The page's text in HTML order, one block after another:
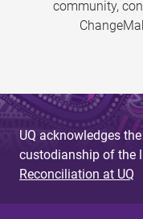
community,
UQ acknowledges
custodianship of the
Reconciliation at UQ